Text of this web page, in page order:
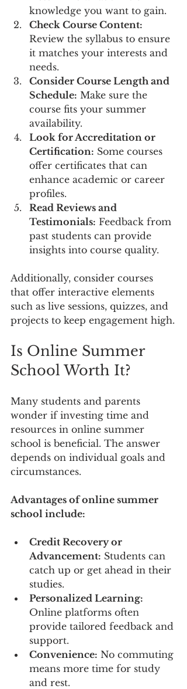
knowledge you want to gain.
Check Course Content:
Review the syllabus to ensure
it matches your interests and
needs.
Consider Course Length and
Schedule: Make sure the
course fits your summer
availability.
Look for Accreditation or
Certification: Some courses
offer certificates that can
enhance academic or career
profiles.
Read Reviews and
Testimonials: Feedback from
past students can provide
insights into course quality.
Additionally, consider courses
that offer interactive elements
such as live sessions, quizzes, and
projects to keep engagement high.
Is Online Summer
School Worth It?
Many students and parents
wonder if investing time and
resources in online summer
school is beneficial. The answer
depends on individual goals and
circumstances.
Advantages of online summer
school include:
Credit Recovery or
Advancement: Students can
catch up or get ahead in their
studies.
Personalized Learning:
Online platforms often
provide tailored feedback and
support.
Convenience: No commuting
means more time for study
and rest.